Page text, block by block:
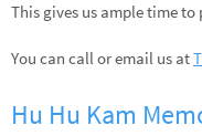
This gives us ample time to
You can call or email us at
Hu Hu Kam